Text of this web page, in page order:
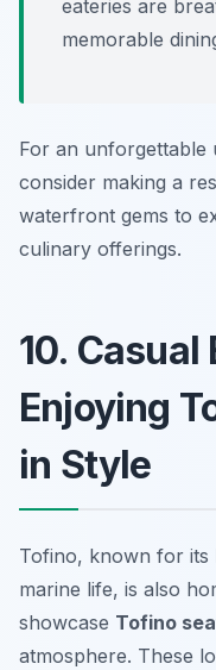
eateries are
memorable
For an unforgettable
consider making a
waterfront gems to
culinary offerings.
10. Casual
Enjoying
in Style
Tofino, known for its
marine life, is also
showcase Tofino
atmosphere. These